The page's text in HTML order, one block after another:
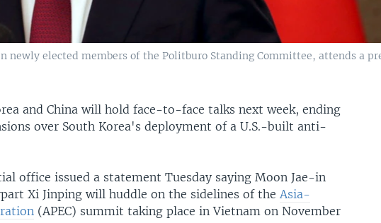
newly elected members of the Politburo Standing Committee, attends a
and China will hold face-to-face talks next week, ending
over South Korea's deployment of a U.S.-built anti-
office issued a statement Tuesday saying Moon Jae-in
Xi Jinping will huddle on the sidelines of theAsia-
(APEC) summit taking place in Vietnam on November